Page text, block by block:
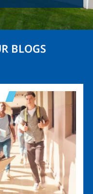
BLOGS